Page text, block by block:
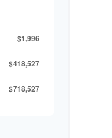
$1,996
$418,527
$718,527